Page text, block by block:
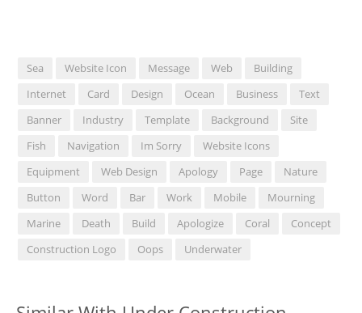
Sea Website Icon Message Web
Building
Internet
Card Design Ocean Business
Text
Banner
Industry Template Background
Site
Fish
Navigation Im Sorry
Website Icons
Equipment
Web Design Apology Page
Nature
Button
Word Bar Work Mobile
Mourning
Marine
Death Build Apologize Coral
Concept
Construction Logo
Oops Underwater